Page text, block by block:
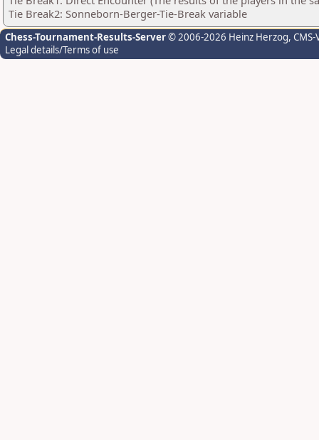
Tie Break2: Sonneborn-Berger-Tie-Break variable
Chess-Tournament-Results-Server© 2006-2026 Heinz Herzog,
Legal details/Terms of use